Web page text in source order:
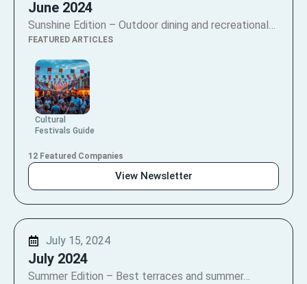
June 2024
Sunshine Edition – Outdoor dining and recreational…
FEATURED ARTICLES
Cultural
Festivals Guide
12 Featured Companies
View Newsletter
July 15, 2024
July 2024
Summer Edition – Best terraces and summer…